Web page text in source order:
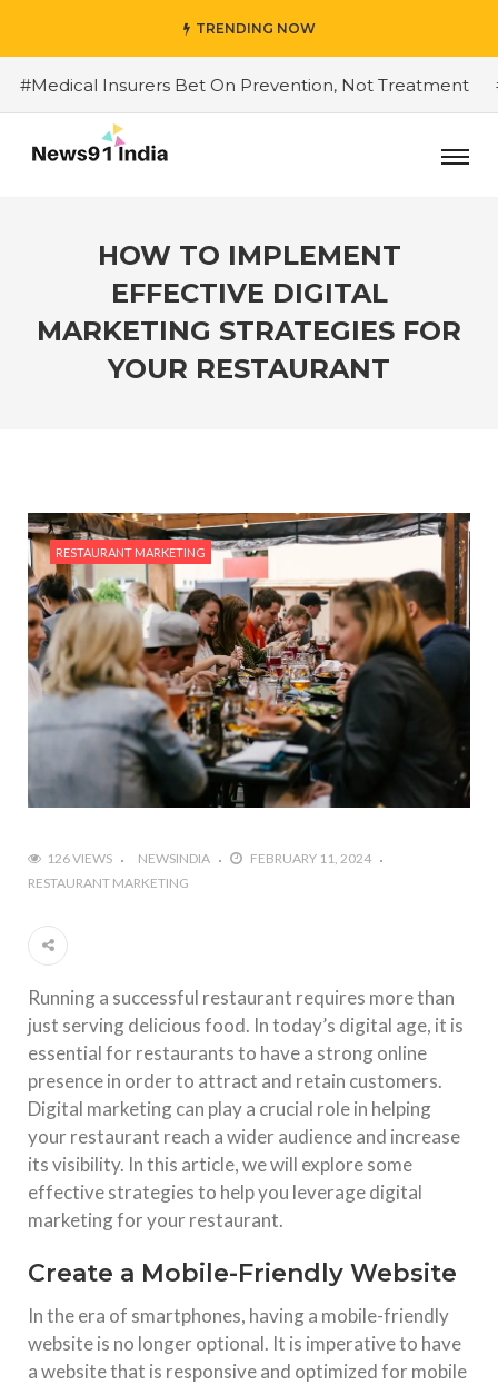
TRENDING NOW
Insurers Bet On Prevention, Not Treatment
HOW TO IMPLEMENT
EFFECTIVE DIGITAL
MARKETING STRATEGIES FOR
YOUR RESTAURANT
RESTAURANT MARKETING
126 VIEWS NEWSINDIA
FEBRUARY 11, 2024
RESTAURANT MARKETING
Running a successful restaurant requires more than
just serving delicious food. In today’s digital age, it is
essential for restaurants to have a strong online
presence in order to attract and retain customers.
Digital marketing can play a crucial role in helping
your restaurant reach a wider audience and increase
its visibility. In this article, we will explore some
effective strategies to help you leverage digital
marketing for your restaurant.
Create a Mobile-Friendly Website
In the era of smartphones, having a mobile-friendly
website is no longer optional. It is imperative to have
a website that is responsive and optimized for mobile